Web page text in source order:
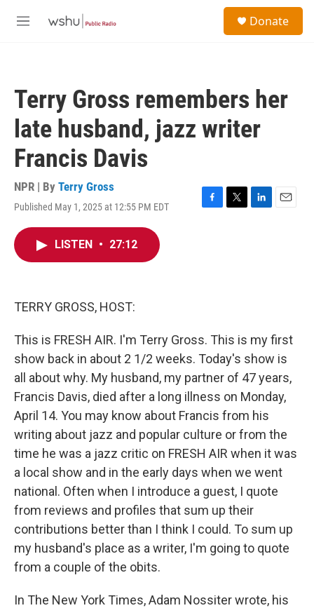
M
Donate
Terry Gross remembers her
late husband, jazz writer
Francis Davis
NPR | By Terry Gross
Published May 1, 2025 at 12:55 PM EDT
F
T
L
E
LISTEN • 27:12
TERRY GROSS, HOST:
This is FRESH AIR. I'm Terry Gross. This is my first
show back in about 2 1/2 weeks. Today's show is
all about why. My husband, my partner of 47 years,
Francis Davis, died after a long illness on Monday,
April 14. You may know about Francis from his
writing about jazz and popular culture or from the
time he was a jazz critic on FRESH AIR when it was
a local show and in the early days when we went
national. Often when I introduce a guest, I quote
from reviews and profiles that sum up their
contributions better than I think I could. To sum up
my husband's place as a writer, I'm going to quote
from a couple of the obits.
In The New York Times, Adam Nossiter wrote, his